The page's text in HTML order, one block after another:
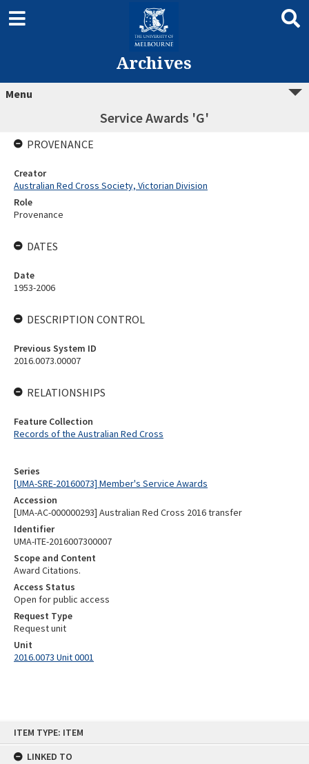
ITEM TYPE: ITEM
LINKED TO
Archives
Menu
Service Awards 'G'
Series
[UMA-SRE-20160073] Member's Service Awards
Accession
[UMA-AC-000000293] Australian Red Cross 2016 transfer
Identifier
UMA-ITE-2016007300007
Scope and Content
Award Citations.
Access Status
Open for public access
Request Type
Request unit
Unit
2016.0073 Unit 0001
PROVENANCE
Creator
Australian Red Cross Society, Victorian Division
Role
Provenance
DATES
Date
1953-2006
DESCRIPTION CONTROL
Previous System ID
2016.0073.00007
RELATIONSHIPS
Feature Collection
Records of the Australian Red Cross